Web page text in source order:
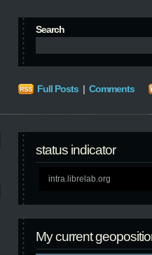
Search
Full Posts | Comments
status indicator
intra.librelab.org
My current